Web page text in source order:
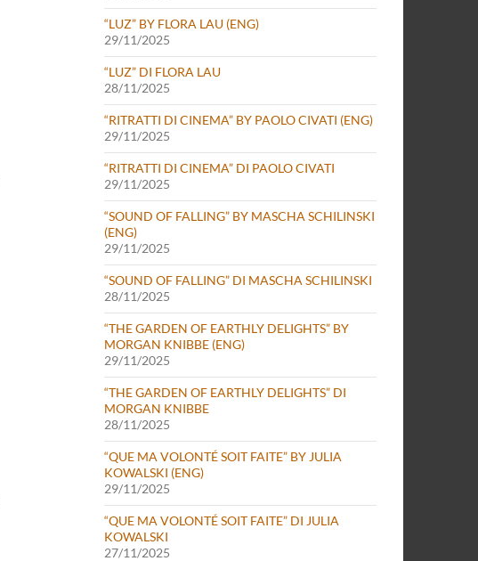
“LUZ” BY FLORA LAU (ENG)
29/11/2025
“LUZ” DI FLORA LAU
28/11/2025
“RITRATTI DI CINEMA” BY PAOLO CIVATI (ENG)
29/11/2025
“RITRATTI DI CINEMA” DI PAOLO CIVATI
29/11/2025
“SOUND OF FALLING” BY MASCHA SCHILINSKI
(ENG)
29/11/2025
“SOUND OF FALLING” DI MASCHA SCHILINSKI
28/11/2025
“THE GARDEN OF EARTHLY DELIGHTS” BY
MORGAN KNIBBE (ENG)
29/11/2025
“THE GARDEN OF EARTHLY DELIGHTS” DI
MORGAN KNIBBE
28/11/2025
“QUE MA VOLONTÉ SOIT FAITE” BY JULIA
KOWALSKI (ENG)
29/11/2025
“QUE MA VOLONTÉ SOIT FAITE” DI JULIA
KOWALSKI
27/11/2025